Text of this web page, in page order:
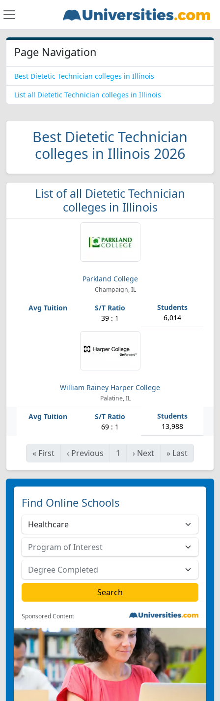
Page Navigation
Best Dietetic Technician colleges in Illinois
List all Dietetic Technician colleges in Illinois
Best Dietetic Technician
colleges in Illinois 2026
List of all Dietetic Technician
colleges in Illinois
Parkland College
Champaign, IL
39 : 1 6,014
William Rainey Harper College
Palatine, IL
69 : 1 13,988
« First ‹ Previous 1 › Next » Last
Find Online Schools
Sponsored Content